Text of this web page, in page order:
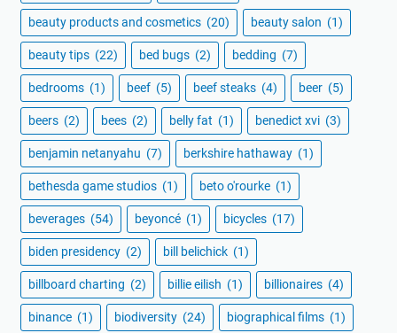
beauty products and cosmetics (20) beauty salon (1)
beauty tips (22) bed bugs (2) bedding (7)
bedrooms (1) beef (5) beef steaks (4) beer (5)
beers (2) bees (2) belly fat (1) benedict xvi (3)
benjamin netanyahu (7) berkshire hathaway (1)
bethesda game studios (1) beto o'rourke (1)
beverages (54) beyoncé (1) bicycles (17)
biden presidency (2) bill belichick (1)
billboard charting (2) billie eilish (1) billionaires (4)
binance (1) biodiversity (24) biographical films (1)